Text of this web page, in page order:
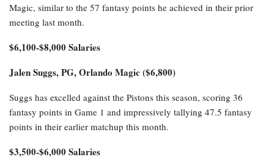
Magic, similar to the 57 fantasy points he achieved in their prior
meeting last month.
$6,100-$8,000 Salaries
Jalen Suggs, PG, Orlando Magic ($6,800)
Suggs has excelled against the Pistons this season, scoring 36
fantasy points in Game 1 and impressively tallying 47.5 fantasy
points in their earlier matchup this month.
$3,500-$6,000 Salaries